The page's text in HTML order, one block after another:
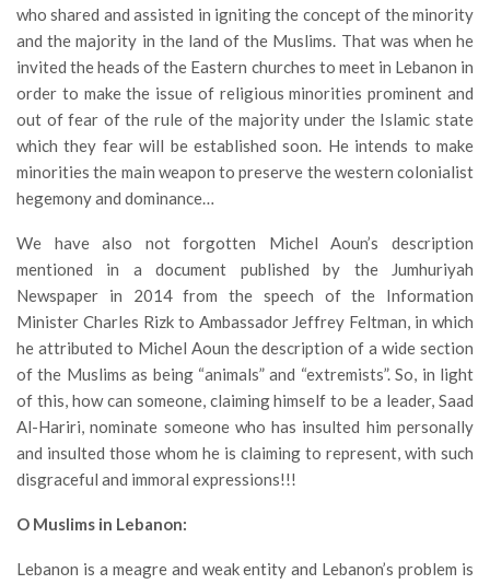
who shared and assisted in igniting the concept of the minority
and the majority in the land of the Muslims. That was when he
invited the heads of the Eastern churches to meet in Lebanon in
order to make the issue of religious minorities prominent and
out of fear of the rule of the majority under the Islamic state
which they fear will be established soon. He intends to make
minorities the main weapon to preserve the western colonialist
hegemony and dominance…
We have also not forgotten Michel Aoun’s description
mentioned in a document published by the Jumhuriyah
Newspaper in 2014 from the speech of the Information
Minister Charles Rizk to Ambassador Jeffrey Feltman, in which
he attributed to Michel Aoun the description of a wide section
of the Muslims as being “animals” and “extremists”. So, in light
of this, how can someone, claiming himself to be a leader, Saad
Al-Hariri, nominate someone who has insulted him personally
and insulted those whom he is claiming to represent, with such
disgraceful and immoral expressions!!!
O Muslims in Lebanon:
Lebanon is a meagre and weak entity and Lebanon’s problem is